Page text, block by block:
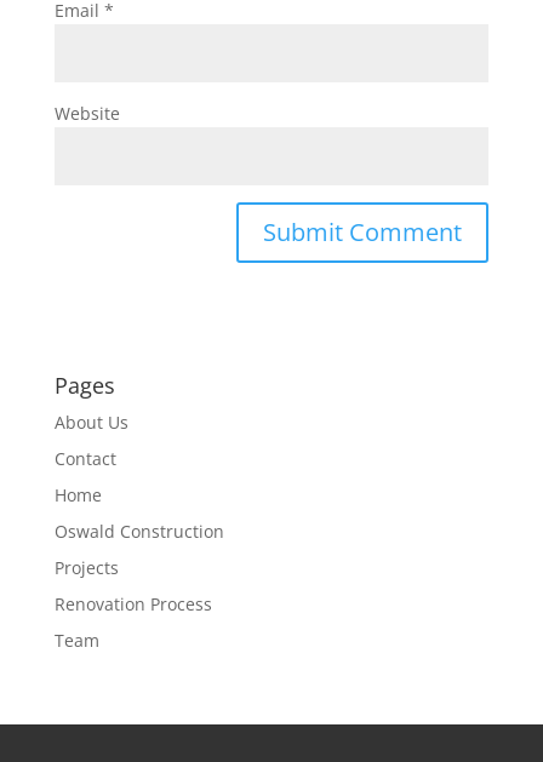
Email *
Website
Pages
About Us
Contact
Home
Oswald Construction
Projects
Renovation Process
Team